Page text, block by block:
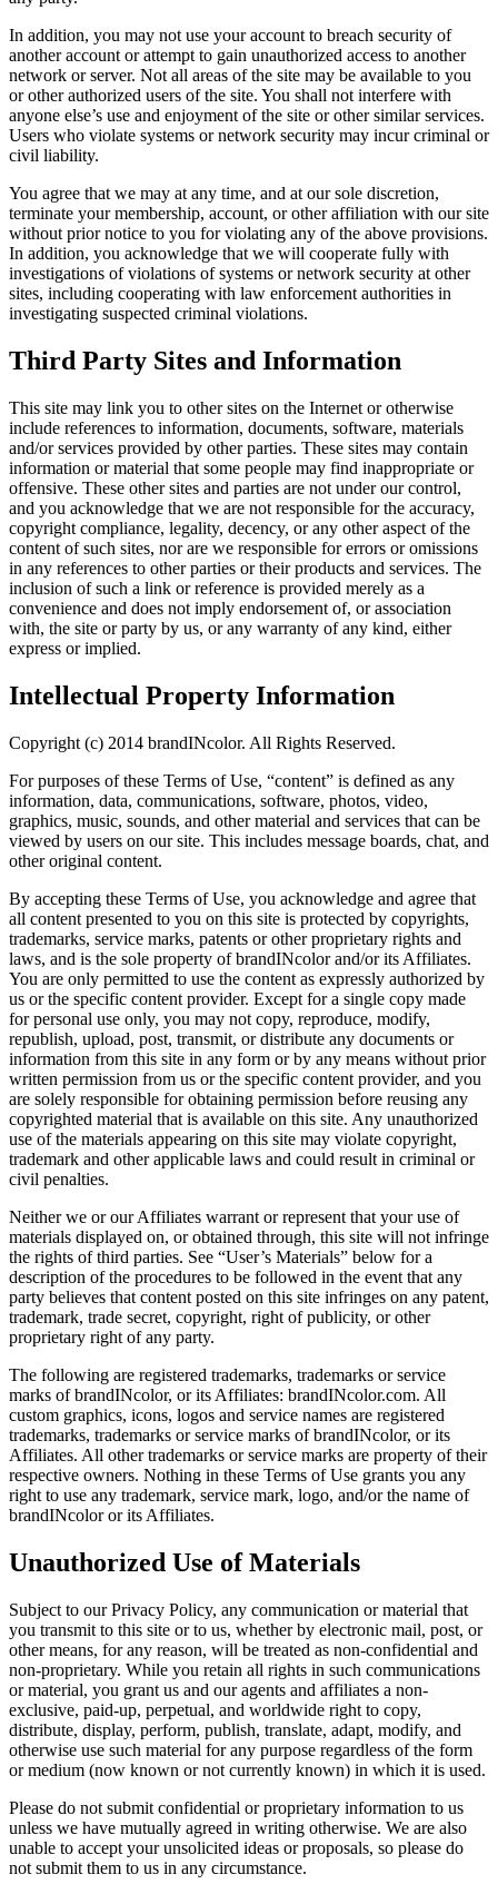
In addition, you may not use your account to breach security of
another account or attempt to gain unauthorized access to another
network or server. Not all areas of the site may be available to you
or other authorized users of the site. You shall not interfere with
anyone else’s use and enjoyment of the site or other similar services.
Users who violate systems or network security may incur criminal or
civil liability.
You agree that we may at any time, and at our sole discretion,
terminate your membership, account, or other affiliation with our site
without prior notice to you for violating any of the above provisions.
In addition, you acknowledge that we will cooperate fully with
investigations of violations of systems or network security at other
sites, including cooperating with law enforcement authorities in
investigating suspected criminal violations.
Third Party Sites and Information
This site may link you to other sites on the Internet or otherwise
include references to information, documents, software, materials
and/or services provided by other parties. These sites may contain
information or material that some people may find inappropriate or
offensive. These other sites and parties are not under our control,
and you acknowledge that we are not responsible for the accuracy,
copyright compliance, legality, decency, or any other aspect of the
content of such sites, nor are we responsible for errors or omissions
in any references to other parties or their products and services. The
inclusion of such a link or reference is provided merely as a
convenience and does not imply endorsement of, or association
with, the site or party by us, or any warranty of any kind, either
express or implied.
Intellectual Property Information
Copyright (c) 2014 brandINcolor. All Rights Reserved.
For purposes of these Terms of Use, “content” is defined as any
information, data, communications, software, photos, video,
graphics, music, sounds, and other material and services that can be
viewed by users on our site. This includes message boards, chat, and
other original content.
By accepting these Terms of Use, you acknowledge and agree that
all content presented to you on this site is protected by copyrights,
trademarks, service marks, patents or other proprietary rights and
laws, and is the sole property of brandINcolor and/or its Affiliates.
You are only permitted to use the content as expressly authorized by
us or the specific content provider. Except for a single copy made
for personal use only, you may not copy, reproduce, modify,
republish, upload, post, transmit, or distribute any documents or
information from this site in any form or by any means without prior
written permission from us or the specific content provider, and you
are solely responsible for obtaining permission before reusing any
copyrighted material that is available on this site. Any unauthorized
use of the materials appearing on this site may violate copyright,
trademark and other applicable laws and could result in criminal or
civil penalties.
Neither we or our Affiliates warrant or represent that your use of
materials displayed on, or obtained through, this site will not infringe
the rights of third parties. See “User’s Materials” below for a
description of the procedures to be followed in the event that any
party believes that content posted on this site infringes on any patent,
trademark, trade secret, copyright, right of publicity, or other
proprietary right of any party.
The following are registered trademarks, trademarks or service
marks of brandINcolor, or its Affiliates: brandINcolor.com. All
custom graphics, icons, logos and service names are registered
trademarks, trademarks or service marks of brandINcolor, or its
Affiliates. All other trademarks or service marks are property of their
respective owners. Nothing in these Terms of Use grants you any
right to use any trademark, service mark, logo, and/or the name of
brandINcolor or its Affiliates.
Unauthorized Use of Materials
Subject to our Privacy Policy, any communication or material that
you transmit to this site or to us, whether by electronic mail, post, or
other means, for any reason, will be treated as non-confidential and
non-proprietary. While you retain all rights in such communications
or material, you grant us and our agents and affiliates a non-
exclusive, paid-up, perpetual, and worldwide right to copy,
distribute, display, perform, publish, translate, adapt, modify, and
otherwise use such material for any purpose regardless of the form
or medium (now known or not currently known) in which it is used.
Please do not submit confidential or proprietary information to us
unless we have mutually agreed in writing otherwise. We are also
unable to accept your unsolicited ideas or proposals, so please do
not submit them to us in any circumstance.